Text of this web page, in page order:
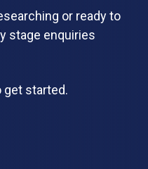
or ready to
stage enquiries
get started.